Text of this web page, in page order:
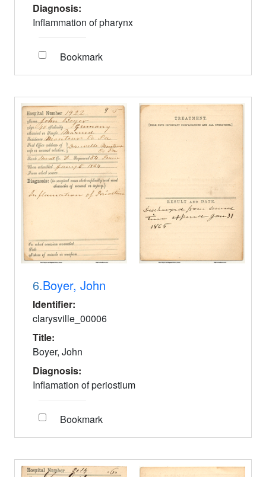
Diagnosis:
Inflammation of pharynx
Bookmark
6.Boyer, John
Identifier:
clarysville_00006
Title:
Boyer, John
Diagnosis:
Inflamation of periostium
Bookmark